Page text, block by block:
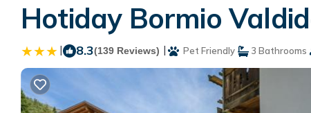
Hotiday Bormio
| 8.3(139 Reviews) | Pet Friendly 3 Bathrooms